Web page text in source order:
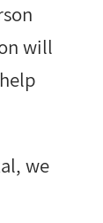
will
we